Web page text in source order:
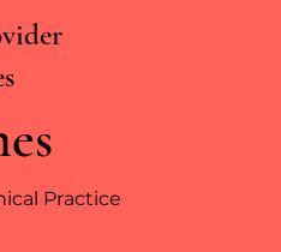
Practice